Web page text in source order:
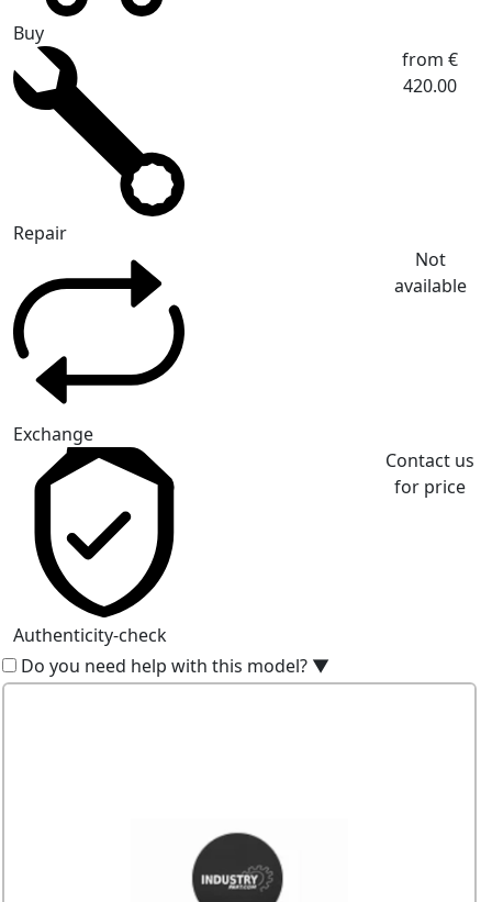
Buy
Repair
from €
420.00
Exchange
Not
available
Authenticity-check
Contact us
for price
Do you need help with this model? ▼